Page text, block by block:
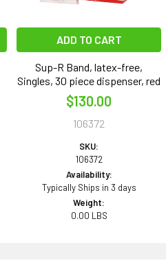
ADD TO CART
Sup-R Band, latex-free,
Singles, 30 piece dispenser, red
$130.00
106372
SKU:
106372
Availability:
Typically Ships in 3 days
Weight:
0.00 LBS